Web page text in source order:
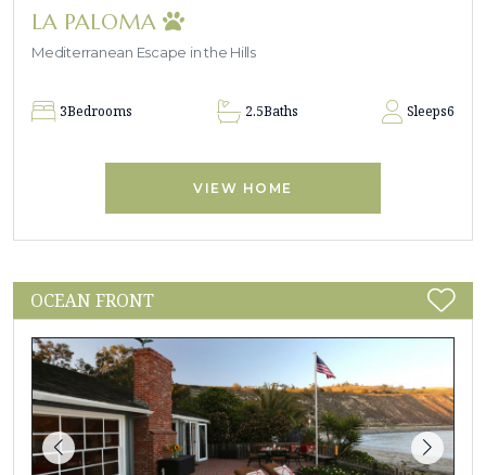
LA PALOMA
Mediterranean Escape in the Hills
3Bedrooms 2.5Baths Sleeps6
VIEW HOME
OCEAN FRONT